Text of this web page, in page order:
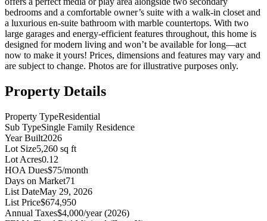
bedrooms and a comfortable owner’s suite with a walk-in closet and
a luxurious en-suite bathroom with marble countertops. With two
large garages and energy-efficient features throughout, this home is
designed for modern living and won’t be available for long—act
now to make it yours! Prices, dimensions and features may vary and
are subject to change. Photos are for illustrative purposes only.
Property Details
Property TypeResidential
Sub TypeSingle Family Residence
Year Built2026
Lot Size5,260 sq ft
Lot Acres0.12
HOA Dues$75/month
Days on Market71
List DateMay 29, 2026
List Price$674,950
Annual Taxes$4,000/year (2026)